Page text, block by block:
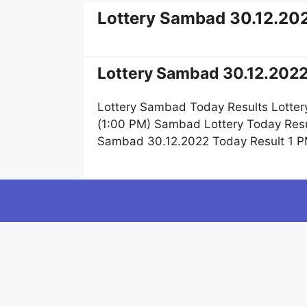
Lottery Sambad
Lottery Sambad
Lottery Sambad Today Results
(1:00 PM) Sambad Lottery Today
Sambad 30.12.2022 Today Result 1